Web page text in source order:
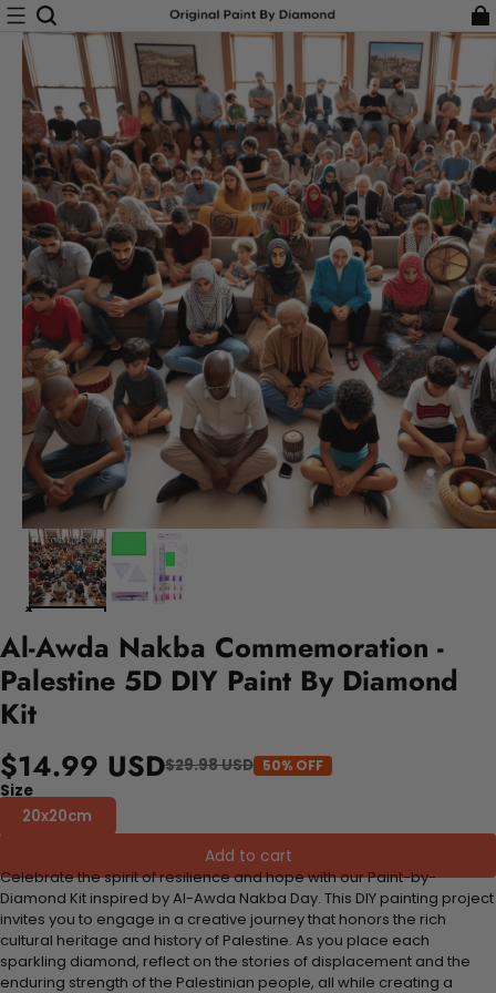
Al-Awda Nakba Commemoration -
Palestine 5D DIY Paint By Diamond
Kit
$14.99 USD$29.98 USD 50% OFF
Size
20x20cm
Add to cart
Celebrate the spirit of resilience and hope with our Paint-by-
Diamond Kit inspired by Al-Awda Nakba Day. This DIY painting project
invites you to engage in a creative journey that honors the rich
cultural heritage and history of Palestine. As you place each
sparkling diamond, reflect on the stories of displacement and the
enduring strength of the Palestinian people, all while creating a